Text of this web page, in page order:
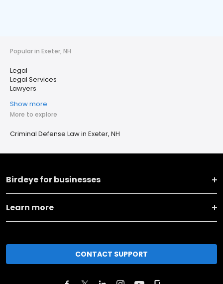
Popular in Exeter, NH
Legal
Legal Services
Lawyers
Show more
More to explore
Criminal Defense Law in Exeter, NH
Birdeye for businesses
Learn more
CONTACT SUPPORT